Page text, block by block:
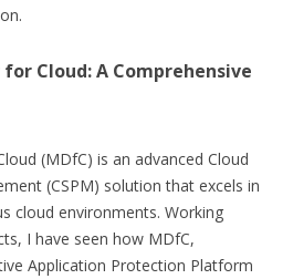
Cloud: A Comprehensive
(MDfC) is an advanced Cloud
(CSPM) solution that excels in
cloud environments. Working
I have seen how MDfC,
Application Protection Platform